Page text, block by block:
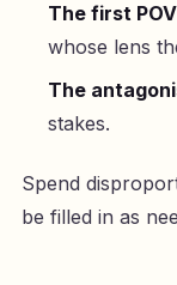
The first
whose lens
The
stakes.
Spend
be filled in as